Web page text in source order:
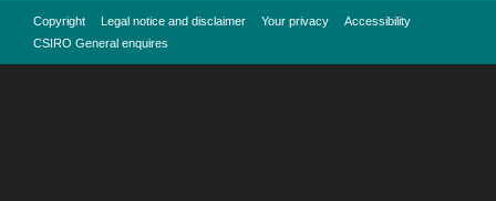
Copyright Legal notice and disclaimer Your privacy
Accessibility
CSIRO General enquires